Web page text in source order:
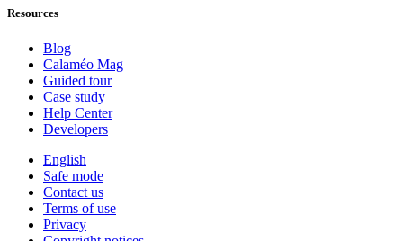
Resources
Blog
Calaméo Mag
Guided tour
Case study
Help Center
Developers
English
Safe mode
Contact us
Terms of use
Privacy